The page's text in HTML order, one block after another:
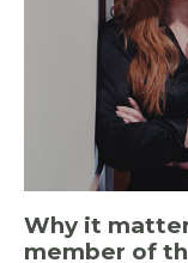
Why it
member of